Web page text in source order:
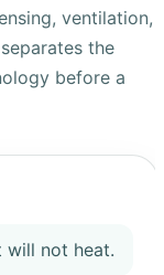
ventilation,
the
before a
will not heat.